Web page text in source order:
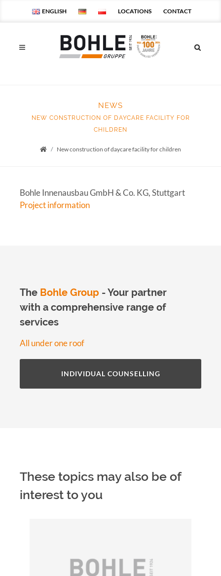
ENGLISH LOCATIONS CONTACT
NEWS
NEW CONSTRUCTION OF DAYCARE FACILITY FOR
CHILDREN
New construction of daycare facility for children
Bohle Innenausbau GmbH & Co. KG, Stuttgart
Project information
The Bohle Group - Your partner
with a comprehensive range of
services
All under one roof
INDIVIDUAL COUNSELLING
These topics may also be of
interest to you